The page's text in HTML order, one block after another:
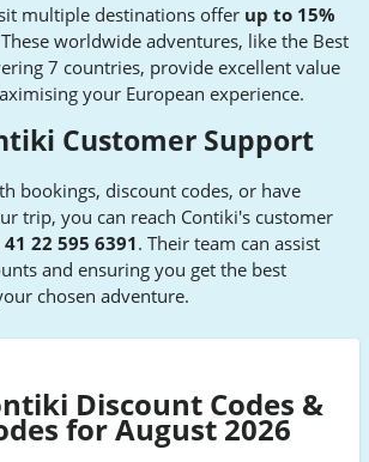
multiple destinations offer up to 15%
worldwide adventures, like the Best
7 countries, provide excellent value
your European experience.
Customer Support
bookings, discount codes, or have
trip, you can reach Contiki's customer
41 22 595 6391. Their team can assist
and ensuring you get the best
chosen adventure.
Discount Codes &
for August 2026